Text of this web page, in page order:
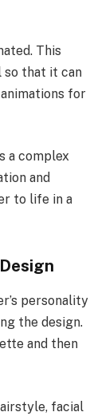
This
so that it can
for
a complex
and
to life in a
personality
the design.
and then
facial